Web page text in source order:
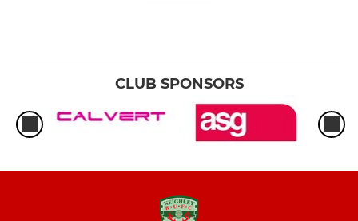
CLUB SPONSORS